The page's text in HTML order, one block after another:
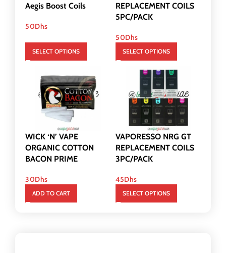
Aegis Boost Coils
50Dhs
SELECT OPTIONS
REPLACEMENT COILS
5PC/PACK
50Dhs
SELECT OPTIONS
WICK ‘N’ VAPE
ORGANIC COTTON
BACON PRIME
30Dhs
ADD TO CART
VAPORESSO NRG GT
REPLACEMENT COILS
3PC/PACK
45Dhs
SELECT OPTIONS